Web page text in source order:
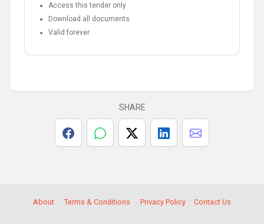
Access this tender only
Download all documents
Valid forever
SHARE
About Terms & Conditions Privacy Policy Contact Us